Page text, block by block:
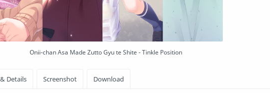
Onii-chan Asa Made Zutto Gyu te Shite - Tinkle Position